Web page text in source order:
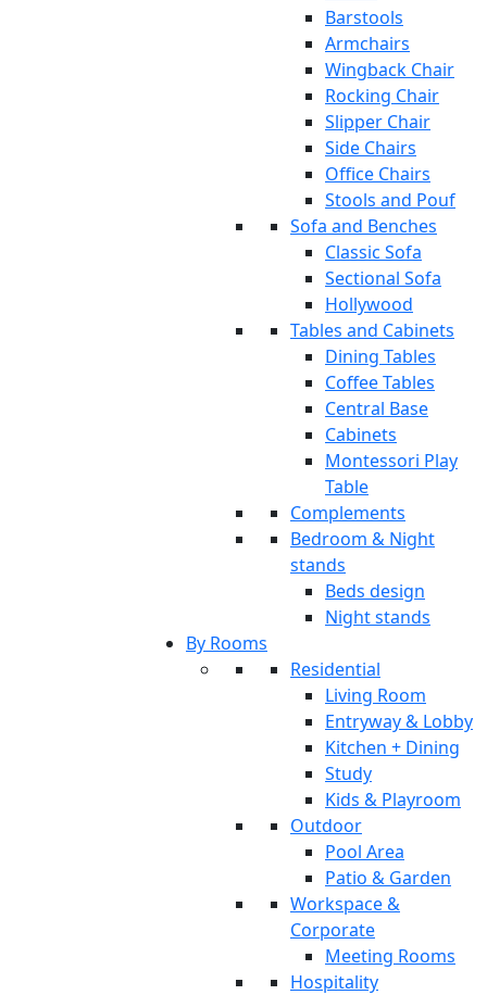
Barstools
Armchairs
Wingback Chair
Rocking Chair
Slipper Chair
Side Chairs
Office Chairs
Stools and Pouf
Sofa and Benches
Classic Sofa
Sectional Sofa
Hollywood
Tables and Cabinets
Dining Tables
Coffee Tables
Central Base
Cabinets
Montessori Play
Table
Complements
Bedroom & Night
stands
Beds design
Night stands
By Rooms
Residential
Living Room
Entryway & Lobby
Kitchen + Dining
Study
Kids & Playroom
Outdoor
Pool Area
Patio & Garden
Workspace &
Corporate
Meeting Rooms
Hospitality